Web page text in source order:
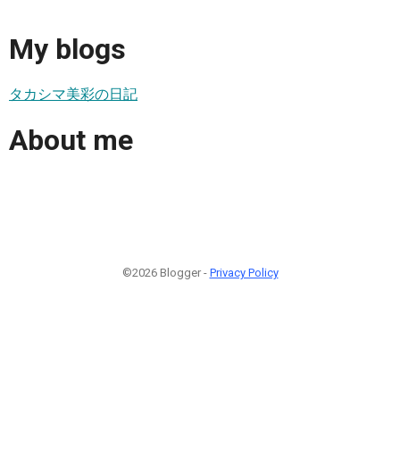
My blogs
タカシマ美彩の日記
About me
©2026 Blogger - Privacy Policy